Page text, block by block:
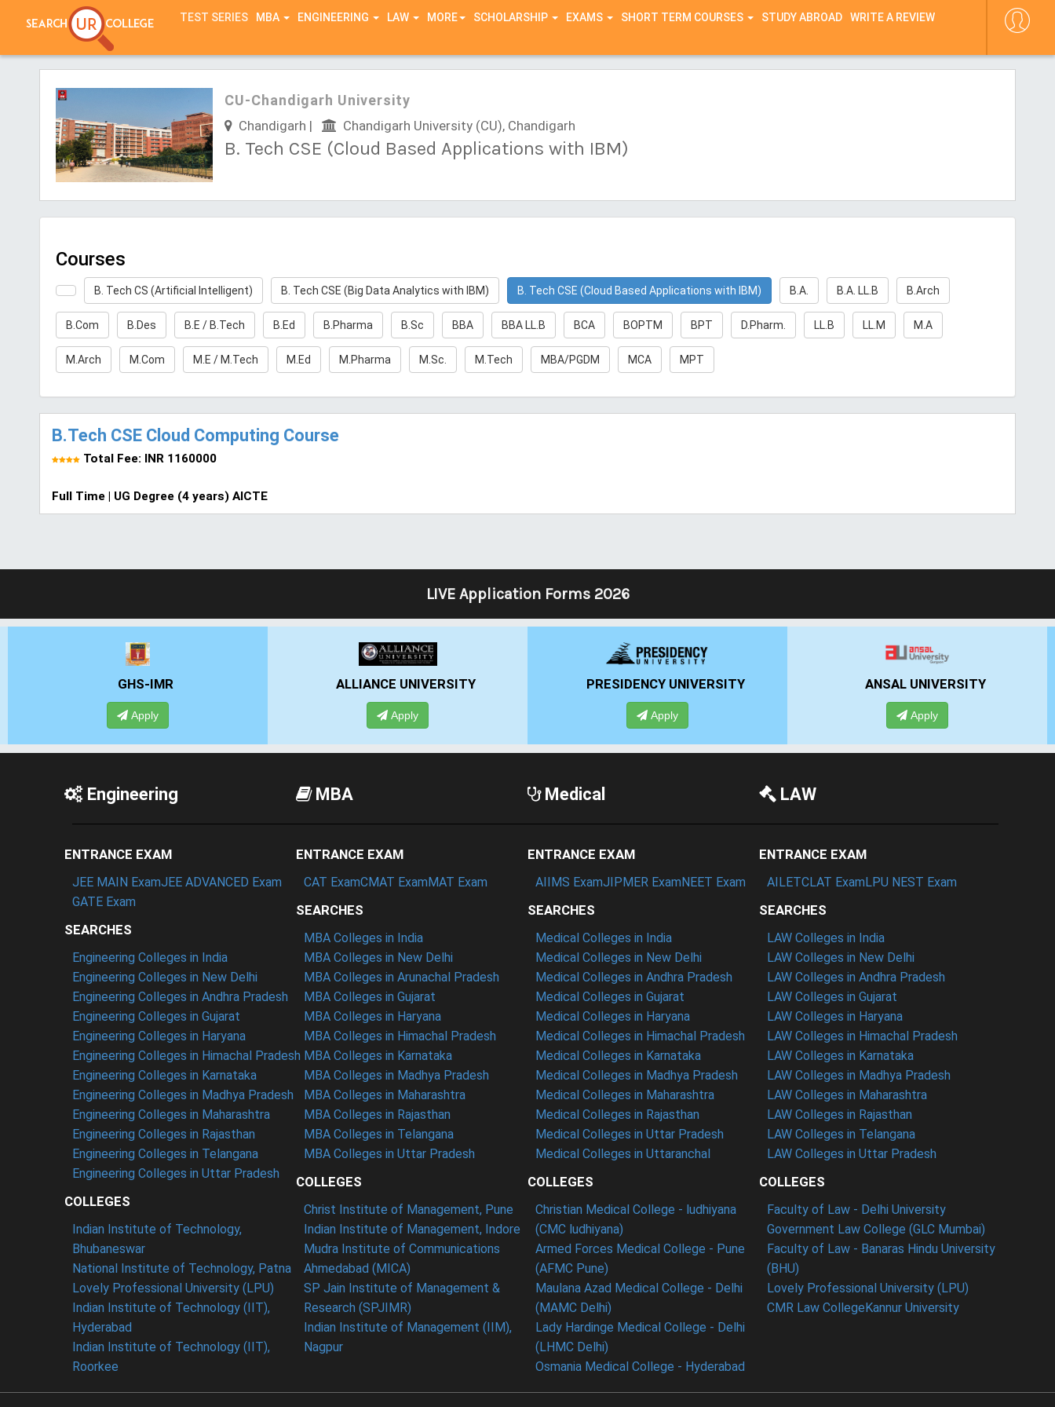
TEST SERIES MBA ENGINEERING LAW MORE SCHOLARSHIP EXAMS SHORT TERM COURSES STUDY ABROAD WRITE A REVIEW
CU-Chandigarh University
Chandigarh | Chandigarh University (CU), Chandigarh
B. Tech CSE (Cloud Based Applications with IBM)
Courses
B. Tech CS (Artificial Intelligent) B. Tech CSE (Big Data Analytics with IBM) B. Tech CSE (Cloud Based Applications with IBM) B.A. B.A. LL.B B.Arch
B.Com B.Des B.E / B.Tech B.Ed B.Pharma B.Sc BBA BBA LL.B BCA BOPTM BPT D.Pharm. LL.B LL.M M.A
M.Arch M.Com M.E / M.Tech M.Ed M.Pharma M.Sc. M.Tech MBA/PGDM MCA MPT
B.Tech CSE Cloud Computing Course
Total Fee: INR 1160000
Full Time | UG Degree (4 years) AICTE
LIVE Application Forms 2026
GHS-IMR
Apply
ALLIANCE UNIVERSITY
Apply
PRESIDENCY UNIVERSITY
Apply
ANSAL UNIVERSITY
Apply
Engineering
ENTRANCE EXAM
JEE MAIN ExamJEE ADVANCED Exam
GATE Exam
SEARCHES
Engineering Colleges in India
Engineering Colleges in New Delhi
Engineering Colleges in Andhra Pradesh
Engineering Colleges in Gujarat
Engineering Colleges in Haryana
Engineering Colleges in Himachal Pradesh
Engineering Colleges in Karnataka
Engineering Colleges in Madhya Pradesh
Engineering Colleges in Maharashtra
Engineering Colleges in Rajasthan
Engineering Colleges in Telangana
Engineering Colleges in Uttar Pradesh
COLLEGES
Indian Institute of Technology,
Bhubaneswar
National Institute of Technology, Patna
Lovely Professional University (LPU)
Indian Institute of Technology (IIT),
Hyderabad
Indian Institute of Technology (IIT),
Roorkee
MBA
ENTRANCE EXAM
CAT ExamCMAT ExamMAT Exam
SEARCHES
MBA Colleges in India
MBA Colleges in New Delhi
MBA Colleges in Arunachal Pradesh
MBA Colleges in Gujarat
MBA Colleges in Haryana
MBA Colleges in Himachal Pradesh
MBA Colleges in Karnataka
MBA Colleges in Madhya Pradesh
MBA Colleges in Maharashtra
MBA Colleges in Rajasthan
MBA Colleges in Telangana
MBA Colleges in Uttar Pradesh
COLLEGES
Christ Institute of Management, Pune
Indian Institute of Management, Indore
Mudra Institute of Communications
Ahmedabad (MICA)
SP Jain Institute of Management &
Research (SPJIMR)
Indian Institute of Management (IIM),
Nagpur
Medical
ENTRANCE EXAM
AIIMS ExamJIPMER ExamNEET Exam
SEARCHES
Medical Colleges in India
Medical Colleges in New Delhi
Medical Colleges in Andhra Pradesh
Medical Colleges in Gujarat
Medical Colleges in Haryana
Medical Colleges in Himachal Pradesh
Medical Colleges in Karnataka
Medical Colleges in Madhya Pradesh
Medical Colleges in Maharashtra
Medical Colleges in Rajasthan
Medical Colleges in Uttar Pradesh
Medical Colleges in Uttaranchal
COLLEGES
Christian Medical College - ludhiyana
(CMC ludhiyana)
Armed Forces Medical College - Pune
(AFMC Pune)
Maulana Azad Medical College - Delhi
(MAMC Delhi)
Lady Hardinge Medical College - Delhi
(LHMC Delhi)
Osmania Medical College - Hyderabad
LAW
ENTRANCE EXAM
AILETCLAT ExamLPU NEST Exam
SEARCHES
LAW Colleges in India
LAW Colleges in New Delhi
LAW Colleges in Andhra Pradesh
LAW Colleges in Gujarat
LAW Colleges in Haryana
LAW Colleges in Himachal Pradesh
LAW Colleges in Karnataka
LAW Colleges in Madhya Pradesh
LAW Colleges in Maharashtra
LAW Colleges in Rajasthan
LAW Colleges in Telangana
LAW Colleges in Uttar Pradesh
COLLEGES
Faculty of Law - Delhi University
Government Law College (GLC Mumbai)
Faculty of Law - Banaras Hindu University
(BHU)
Lovely Professional University (LPU)
CMR Law CollegeKannur University